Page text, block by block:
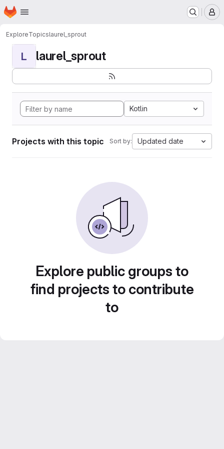
Skip to main content
Homepage
ExploreTopicslaurel_sprout
L laurel_sprout
Kotlin
Projects with this topic Sort by: Updated date
Explore public groups to
find projects to contribute
to